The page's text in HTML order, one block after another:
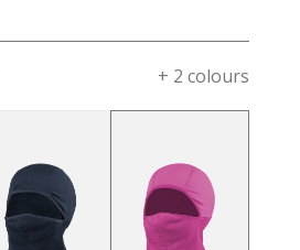
+ 2 colours